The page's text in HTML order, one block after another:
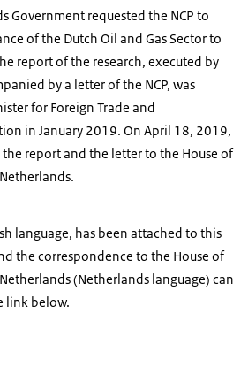
Government requested the NCP to
of the Dutch Oil and Gas Sector to
report of the research, executed by
by a letter of the NCP, was
for Foreign Trade and
in January 2019. On April 18, 2019,
report and the letter to the House of
language, has been attached to this
the correspondence to the House of
(Netherlands language) can
link below.